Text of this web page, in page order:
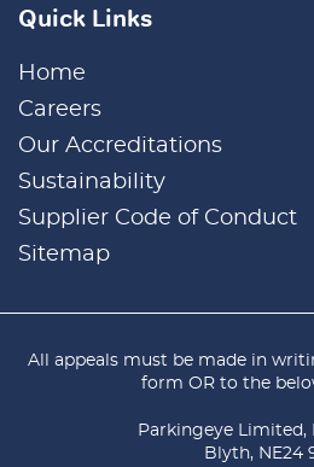
Quick Links
Home
Careers
Our Accreditations
Sustainability
Supplier Code of Conduct
Sitemap
All appeals must be made in
form OR to the
Parkingeye Limited,
Blyth, NE24